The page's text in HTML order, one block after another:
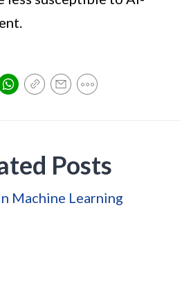
Posts